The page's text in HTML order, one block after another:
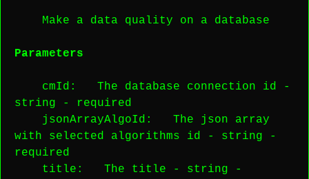
Make a data quality on a database
Parameters
cmId : The database connection id -
string -
required
jsonArrayAlgoId : The json array
with selected algorithms id - string -
required
title : The title - string -